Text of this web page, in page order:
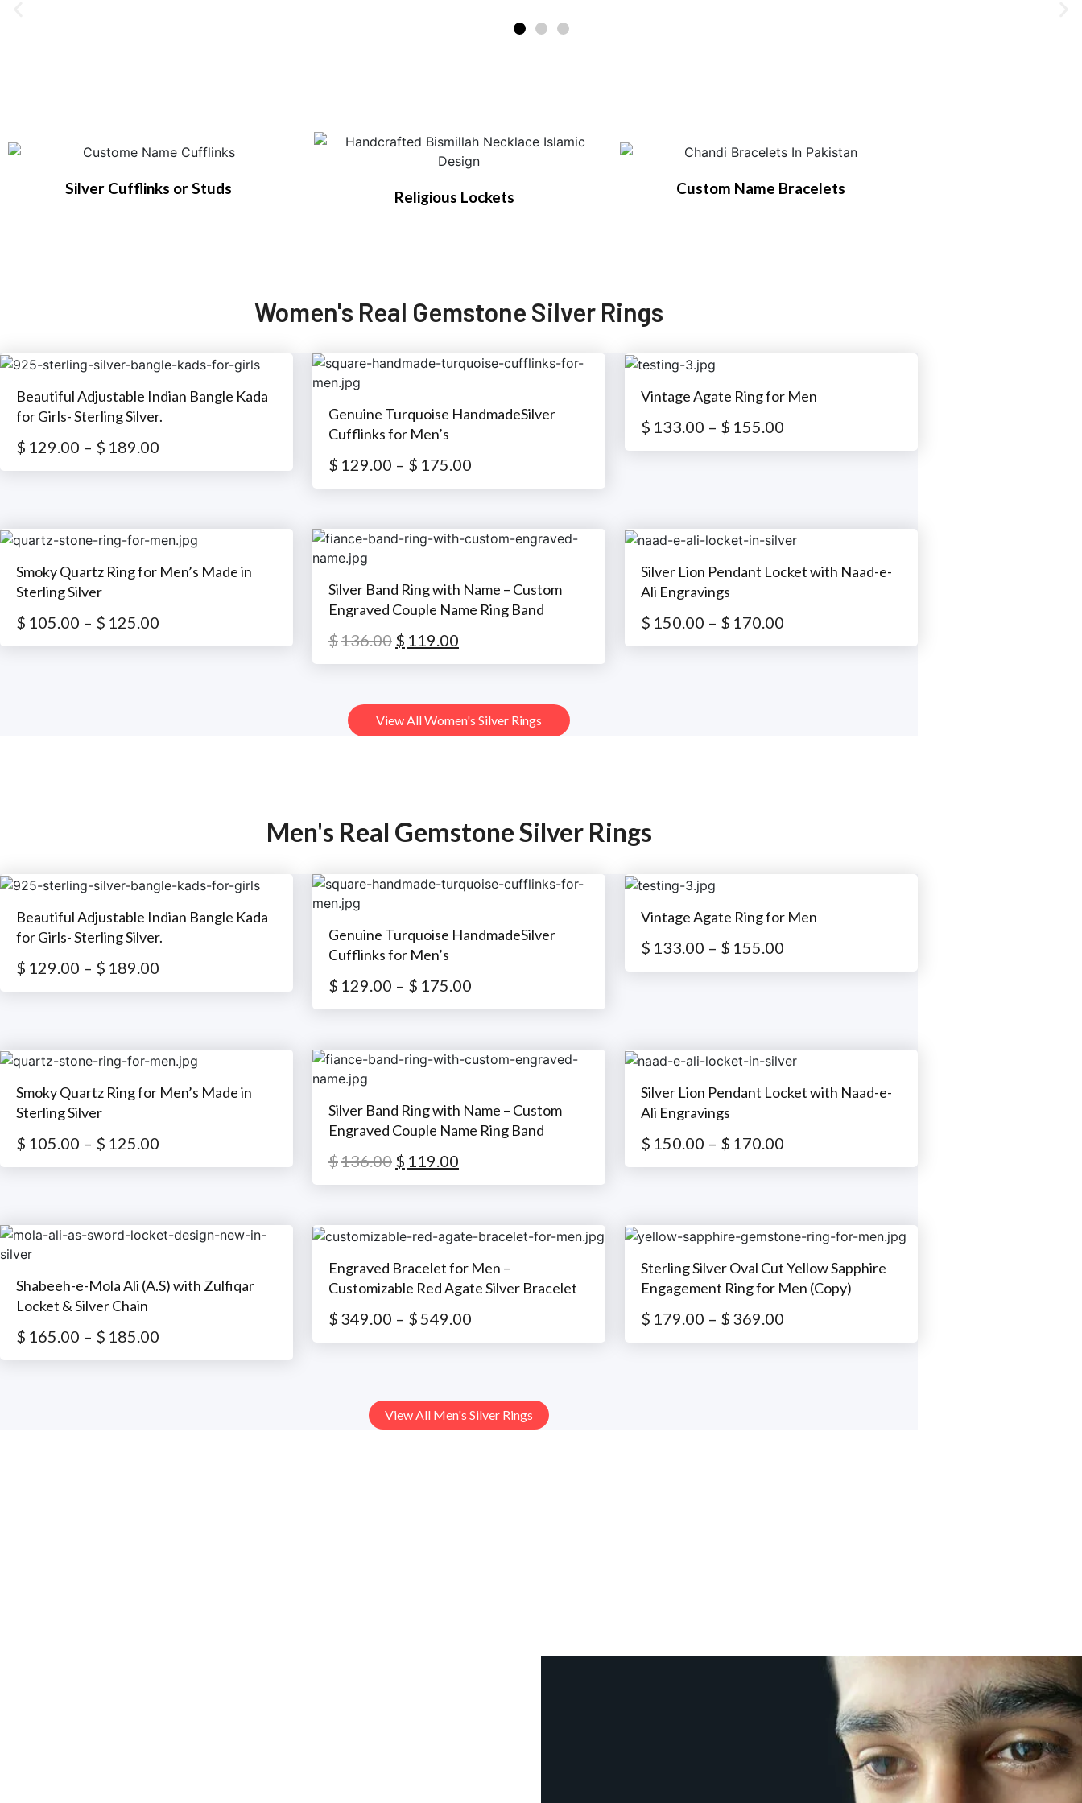
Silver Cufflinks or Studs Religious Lockets Custom Name Bracelets
Women's Real Gemstone Silver Rings
Beautiful Adjustable Indian Bangle Kada
for Girls- Sterling Silver.
$ 129.00 – $ 189.00
Genuine Turquoise HandmadeSilver
Cufflinks for Men’s
$ 129.00 – $ 175.00
Vintage Agate Ring for Men
$ 133.00 – $ 155.00
Smoky Quartz Ring for Men’s Made in
Sterling Silver
$ 105.00 – $ 125.00
Silver Band Ring with Name – Custom
Engraved Couple Name Ring Band
$136.00 $ 119.00
Silver Lion Pendant Locket with Naad-e-
Ali Engravings
$ 150.00 – $ 170.00
View All Women's Silver Rings
Men's Real Gemstone Silver Rings
Beautiful Adjustable Indian Bangle Kada
for Girls- Sterling Silver.
$ 129.00 – $ 189.00
Genuine Turquoise HandmadeSilver
Cufflinks for Men’s
$ 129.00 – $ 175.00
Vintage Agate Ring for Men
$ 133.00 – $ 155.00
Smoky Quartz Ring for Men’s Made in
Sterling Silver
$ 105.00 – $ 125.00
Silver Band Ring with Name – Custom
Engraved Couple Name Ring Band
$136.00 $ 119.00
Silver Lion Pendant Locket with Naad-e-
Ali Engravings
$ 150.00 – $ 170.00
Shabeeh-e-Mola Ali (A.S) with Zulfiqar
Locket & Silver Chain
$ 165.00 – $ 185.00
Engraved Bracelet for Men –
Customizable Red Agate Silver Bracelet
$ 349.00 – $ 549.00
Sterling Silver Oval Cut Yellow Sapphire
Engagement Ring for Men (Copy)
$ 179.00 – $ 369.00
View All Men's Silver Rings